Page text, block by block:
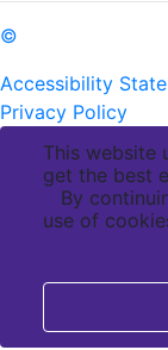
©
Accessibility
Privacy Policy
This website
get the best
By
use of